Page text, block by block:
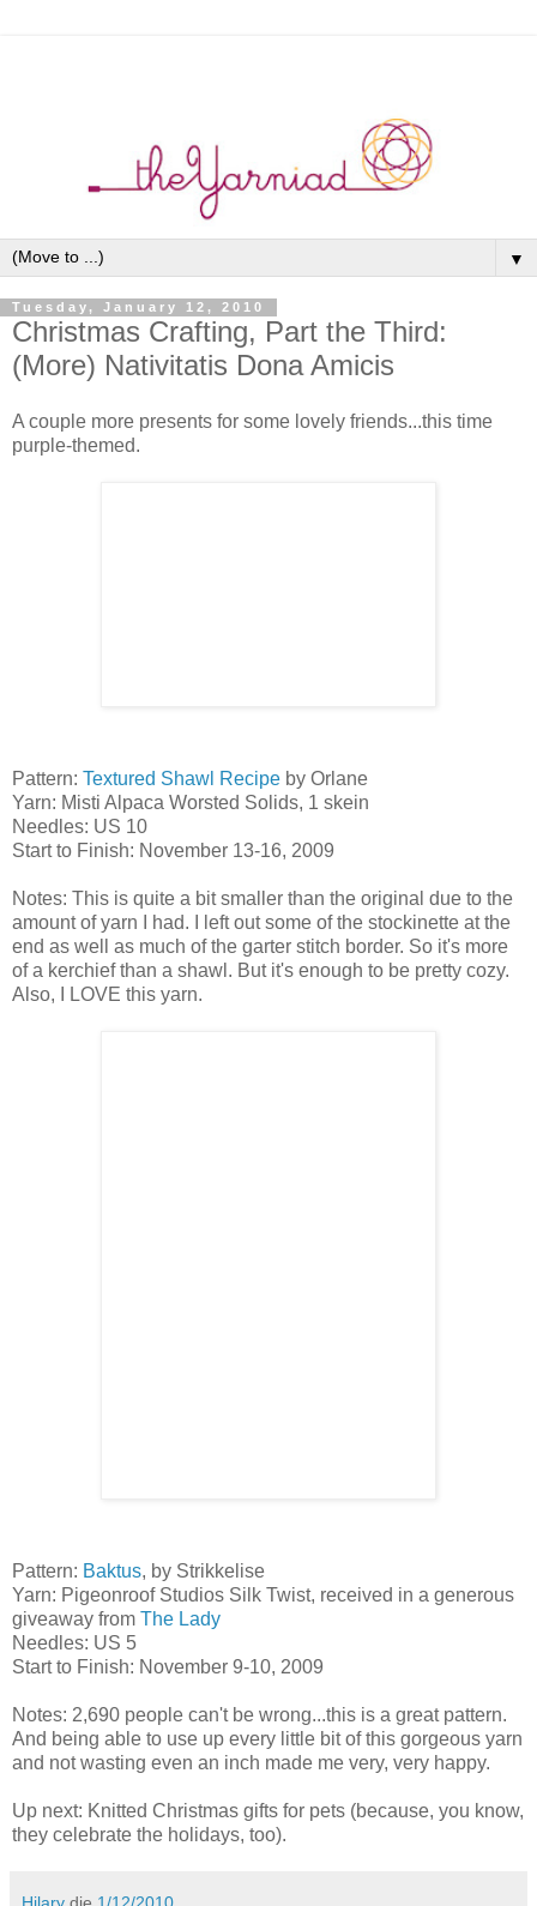
▼
Tuesday, January 12, 2010
Christmas Crafting, Part the Third:
(More) Nativitatis Dona Amicis
A couple more presents for some lovely friends...this time
purple-themed.
Pattern: Textured Shawl Recipe by Orlane
Yarn: Misti Alpaca Worsted Solids, 1 skein
Needles: US 10
Start to Finish: November 13-16, 2009
Notes: This is quite a bit smaller than the original due to the
amount of yarn I had. I left out some of the stockinette at the
end as well as much of the garter stitch border. So it's more
of a kerchief than a shawl. But it's enough to be pretty cozy.
Also, I LOVE this yarn.
Pattern: Baktus, by Strikkelise
Yarn: Pigeonroof Studios Silk Twist, received in a generous
giveaway from The Lady
Needles: US 5
Start to Finish: November 9-10, 2009
Notes: 2,690 people can't be wrong...this is a great pattern.
And being able to use up every little bit of this gorgeous yarn
and not wasting even an inch made me very, very happy.
Up next: Knitted Christmas gifts for pets (because, you know,
they celebrate the holidays, too).